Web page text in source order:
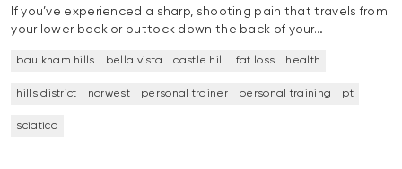
If you’ve experienced a sharp, shooting pain that travels from
your lower back or buttock down the back of your…
baulkham hills bella vista castle hill fat loss health
hills district norwest personal trainer personal training pt
sciatica